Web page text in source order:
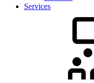
Services